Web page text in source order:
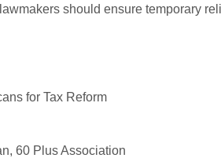
should ensure temporary
for Tax Reform
60 Plus Association